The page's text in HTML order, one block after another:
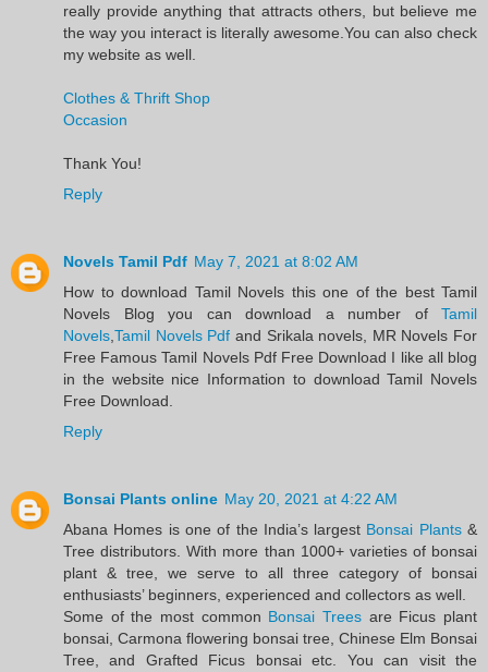
really provide anything that attracts others, but believe me
the way you interact is literally awesome.You can also check
my website as well.
Clothes & Thrift Shop
Occasion
Thank You!
Reply
Novels Tamil Pdf May 7, 2021 at 8:02 AM
​How to download Tamil Novels this one of the best Tamil
Novels​ Blog you can download a number of Tamil
Novels,Tamil Novels Pdf and Srikala novels, MR Novels For
Free Famous Tamil Novels Pdf​ Free Download I like all blog
in the website nice Information to download Tamil Novels
Free Download.​
Reply
Bonsai Plants online May 20, 2021 at 4:22 AM
Abana Homes is one of the India’s largest Bonsai Plants&
Tree distributors. With more than 1000+ varieties of bonsai
plant & tree, we serve to all three category of bonsai
enthusiasts’ beginners, experienced and collectors as well.
Some of the most common Bonsai Trees are Ficus plant
bonsai, Carmona flowering bonsai tree, Chinese Elm Bonsai
Tree, and Grafted Ficus bonsai etc. You can visit the